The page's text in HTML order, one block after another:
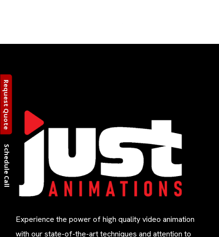
Schedule Call
Experience the power of high quality video animation
with our state-of-the-art techniques and attention to
Request Quote